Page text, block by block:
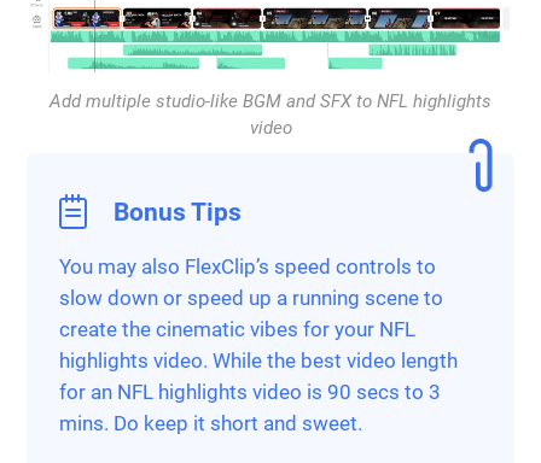
Add multiple studio-like BGM and SFX to NFL highlights
video
Bonus Tips
You may also FlexClip’s speed controls to
slow down or speed up a running scene to
create the cinematic vibes for your NFL
highlights video. While the best video length
for an NFL highlights video is 90 secs to 3
mins. Do keep it short and sweet.